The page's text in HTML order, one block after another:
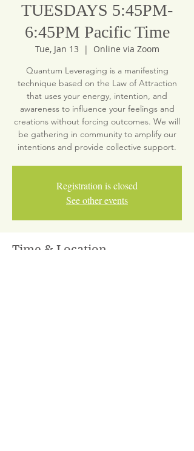
TUESDAYS 5:45PM-
6:45PM Pacific Time
Tue, Jan 13
  |
Online via Zoom
Quantum Leveraging is a manifesting
technique based on the Law of Attraction
that uses your energy, intention, and
awareness to influence your feelings and
creations without forcing outcomes. We will
be gathering in community to amplify our
intentions and provide collective support.
Registration is closed
See other events
Time & Location